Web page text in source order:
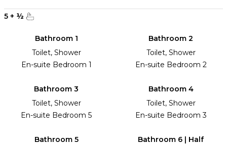
5 + ½
Bathroom 1
Toilet, Shower
En-suite Bedroom 1
Bathroom 2
Toilet, Shower
En-suite Bedroom 2
Bathroom 3
Toilet, Shower
En-suite Bedroom 5
Bathroom 4
Toilet, Shower
En-suite Bedroom 3
Bathroom 5 Bathroom 6 | Half